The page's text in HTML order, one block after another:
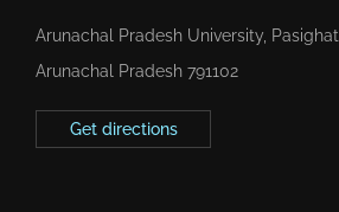
Arunachal Pradesh University, Pasighat,
Arunachal Pradesh 791102
Get directions